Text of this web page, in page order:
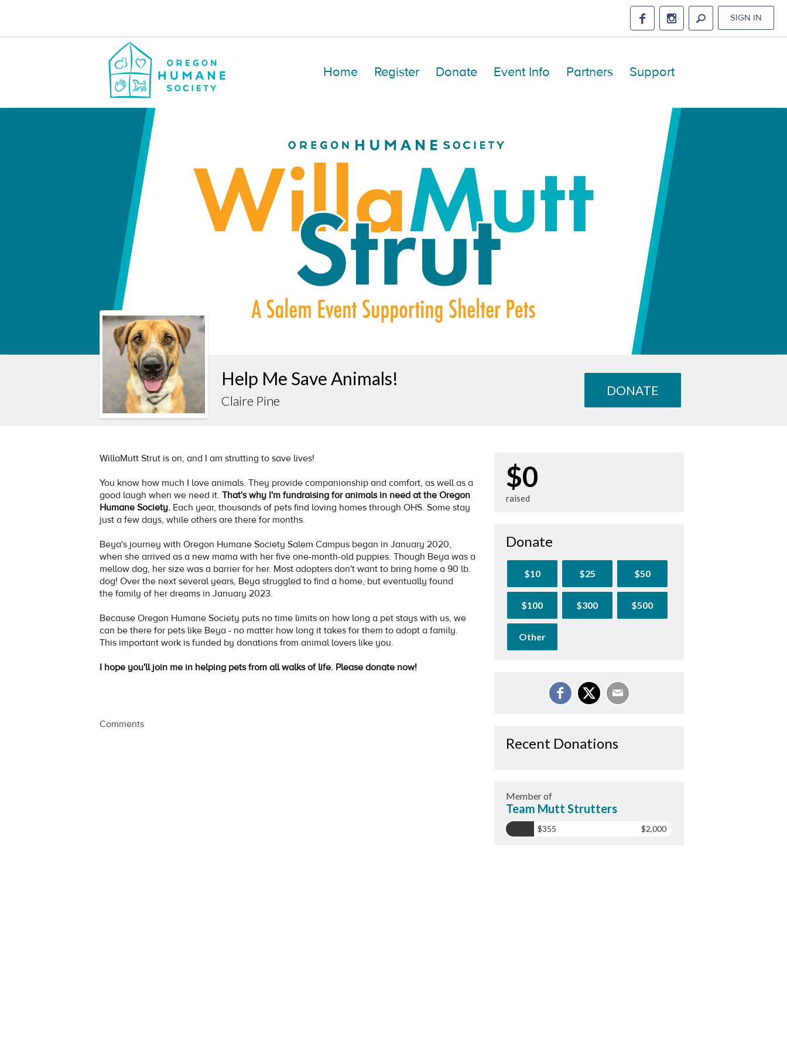
SIGN IN
Home Register Donate Event Info Partners Support
Help Me Save Animals!
Claire Pine
DONATE
WillaMutt Strut is on, and I am strutting to save lives!
You know how much I love animals. They provide companionship and comfort, as well as a
good laugh when we need it. That's why I'm fundraising for animals in need at the Oregon
Humane Society. Each year, thousands of pets find loving homes through OHS. Some stay
just a few days, while others are there for months.
Beya's journey with Oregon Humane Society Salem Campus began in January 2020,
when she arrived as a new mama with her five one-month-old puppies. Though Beya was a
mellow dog, her size was a barrier for her. Most adopters don't want to bring home a 90 lb.
dog! Over the next several years, Beya struggled to find a home, but eventually found
the family of her dreams in January 2023.
Because Oregon Humane Society puts no time limits on how long a pet stays with us, we
can be there for pets like Beya - no matter how long it takes for them to adopt a family.
This important work is funded by donations from animal lovers like you.
I hope you'll join me in helping pets from all walks of life. Please donate now!
Comments
$0
raised
Donate
$10 $25 $50
$100 $300 $500
Other
Recent Donations
Member of
Team Mutt Strutters
$355 $2,000